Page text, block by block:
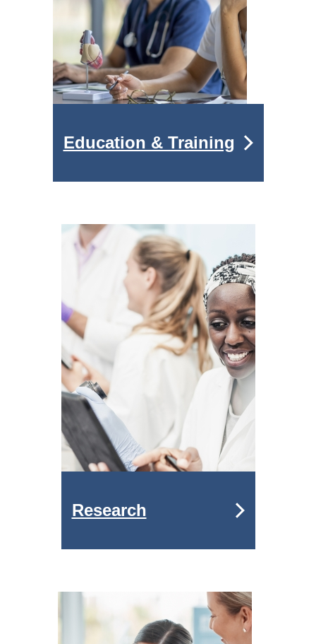
Education & Training
Research